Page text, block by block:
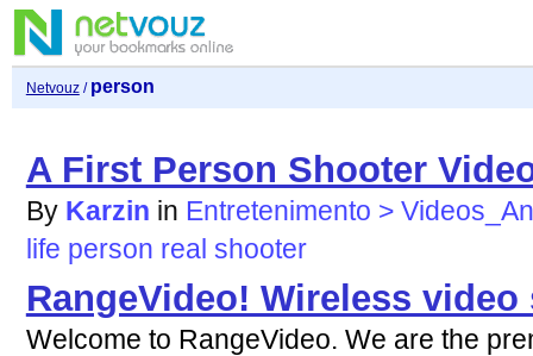
Netvouz/ person
A First Person Shooter
By Karzin in Entretenimento >
life person real shooter
RangeVideo! Wireless
Welcome to RangeVideo. We are the